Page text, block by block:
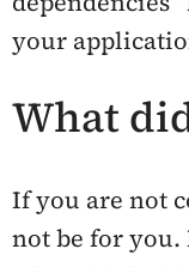
your
What
If you are not
not be for